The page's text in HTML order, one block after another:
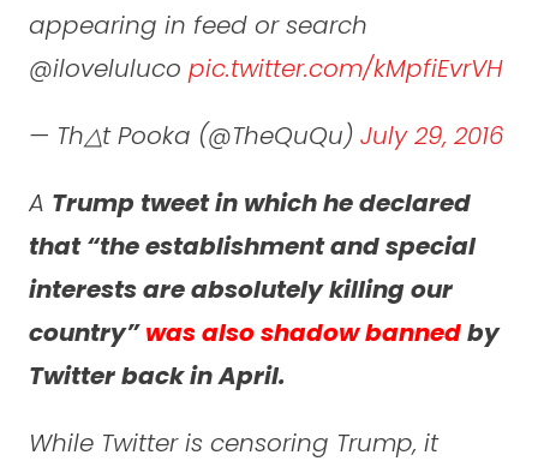
appearing in feed or search
@iloveluluco pic.twitter.com/kMpfiEvrVH
— Th△t Pooka (@TheQuQu) July 29, 2016
A Trump tweet in which he declared
that “the establishment and special
interests are absolutely killing our
country”was also shadow bannedby
Twitter back in April.
While Twitter is censoring Trump, it